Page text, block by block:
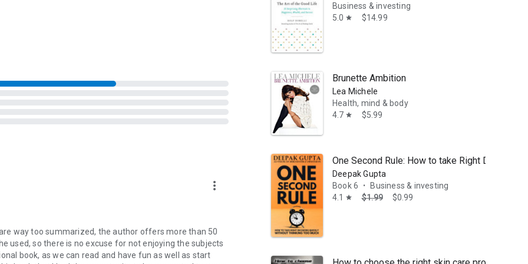
and learn why we actively filter new information to fit
biases are and learn practical ways to avoid them and
more_vert
way too summarized, the author offers more than 50
used, so there is no excuse for not enjoying the subjects
book, as we can read and have fun as well as start
Business & investing
5.0 star $14.99
Brunette Ambition
Lea Michele
Health, mind & body
4.7 star $5.99
One Second Rule: How to take Right
Deepak Gupta
Book 6
•
Business & investing
4.1 star $1.99 $0.99